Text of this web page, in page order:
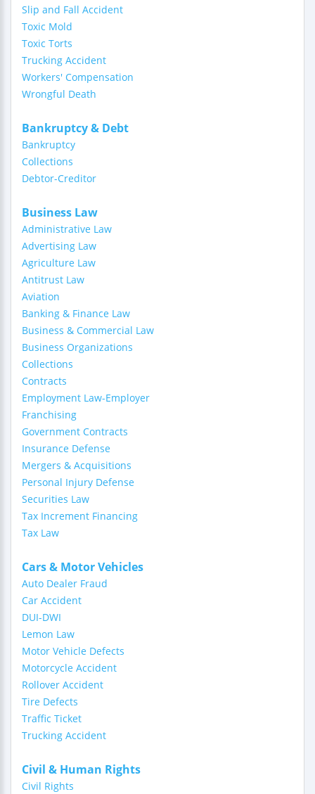
Slip and Fall Accident
Toxic Mold
Toxic Torts
Trucking Accident
Workers' Compensation
Wrongful Death
Bankruptcy & Debt
Bankruptcy
Collections
Debtor-Creditor
Business Law
Administrative Law
Advertising Law
Agriculture Law
Antitrust Law
Aviation
Banking & Finance Law
Business & Commercial Law
Business Organizations
Collections
Contracts
Employment Law-Employer
Franchising
Government Contracts
Insurance Defense
Mergers & Acquisitions
Personal Injury Defense
Securities Law
Tax Increment Financing
Tax Law
Cars & Motor Vehicles
Auto Dealer Fraud
Car Accident
DUI-DWI
Lemon Law
Motor Vehicle Defects
Motorcycle Accident
Rollover Accident
Tire Defects
Traffic Ticket
Trucking Accident
Civil & Human Rights
Civil Rights